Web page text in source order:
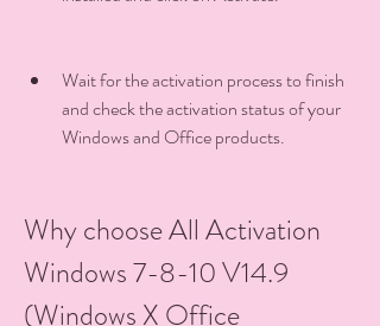
Wait for the activation process to finish
and check the activation status of your
Windows and Office products.
Why choose All Activation
Windows 7-8-10 V14.9
(Windows X Office